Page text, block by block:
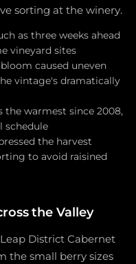
sorting at the winery.
as three weeks ahead
vineyard sites
caused uneven
vintage's dramatically
the warmest since 2008,
schedule
the harvest
to avoid raisined
the Valley
District Cabernet
the small berry sizes